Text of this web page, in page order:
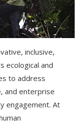
inclusive,
ecological and
to address
and enterprise
engagement. At